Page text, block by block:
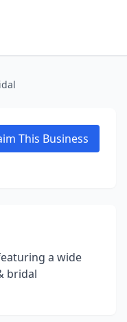
This Business
a wide
bridal